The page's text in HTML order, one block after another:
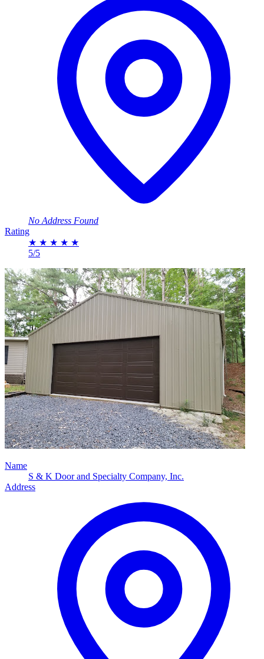
No Address Found
Rating
★ ★ ★ ★ ★
5/5
Name
S & K Door and Specialty Company, Inc.
Address